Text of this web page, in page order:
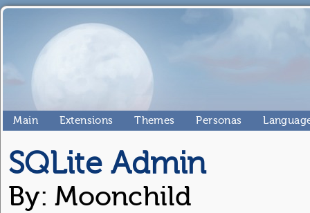
Main Extensions Themes Personas
SQLite Admin
By: Moonchild